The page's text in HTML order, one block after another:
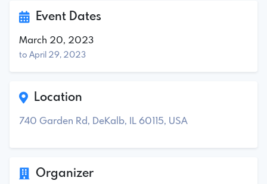
Event Dates
March 20, 2023
to April 29, 2023
Location
740 Garden Rd, DeKalb, IL 60115, USA
Organizer